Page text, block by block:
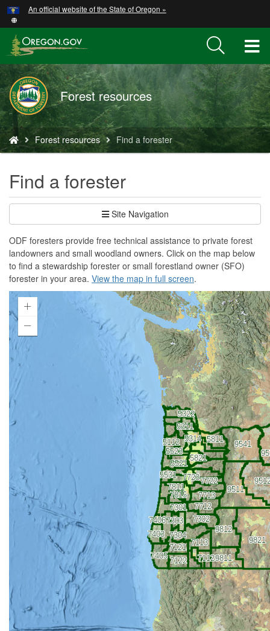
Skip
to
main
content
An official website of the State of Oregon »
Forest resources
You
are
here:
Forest resources Find a forester
Find a forester
Site Navigation
ODF foresters provide free technical assistance to private forest
landowners and small woodland owners. Click on the map below
to find a stewardship forester or small forestland owner (SFO)
forester in your area. View the map in full screen.
Hidden Submit